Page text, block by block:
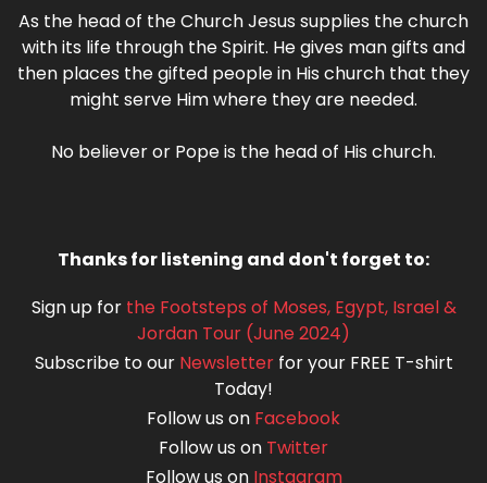
As the head of the Church Jesus supplies the church
with its life through the Spirit. He gives man gifts and
then places the gifted people in His church that they
might serve Him where they are needed.
No believer or Pope is the head of His church.
Thanks for listening and don't forget to:
Sign up for the Footsteps of Moses, Egypt, Israel &
Jordan Tour (June 2024)
Subscribe to our Newsletterfor your FREE T-shirt
Today!
Follow us on Facebook
Follow us on Twitter
Follow us on Instagram